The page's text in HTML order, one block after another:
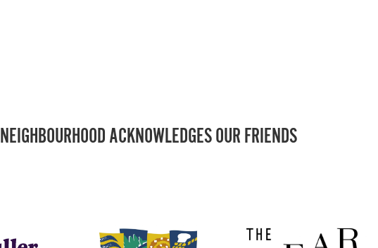
NEIGHBOURHOOD ACKNOWLEDGES OUR FRIENDS